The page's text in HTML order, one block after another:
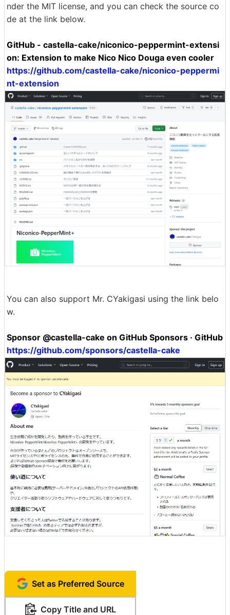
nder the MIT license, and you can check the source co
de at the link below.
GitHub - castella-cake/niconico-peppermint-extensi
on: Extension to make Nico Nico Douga even cooler
https://github.com/castella-cake/niconico-peppermi
nt-extension
You can also support Mr. CYakigasi using the link belo
w.
Sponsor @castella-cake on GitHub Sponsors · GitHub
https://github.com/sponsors/castella-cake
Set as Preferred Source
Copy Title and URL